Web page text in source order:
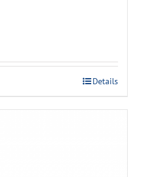
Details